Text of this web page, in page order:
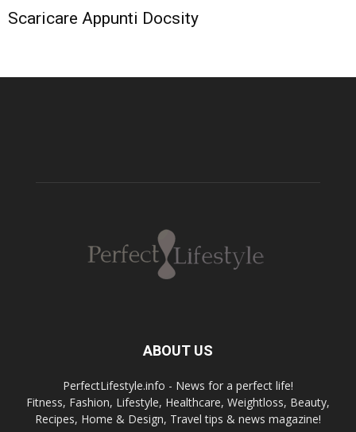
Scaricare Appunti Docsity
ABOUT US
PerfectLifestyle.info - News for a perfect life!
Fitness, Fashion, Lifestyle, Healthcare, Weightloss, Beauty,
Recipes, Home & Design, Travel tips & news magazine!